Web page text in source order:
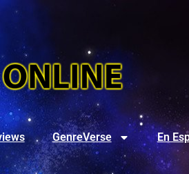
GenreVerse En